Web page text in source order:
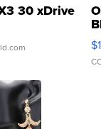
30 xDrive